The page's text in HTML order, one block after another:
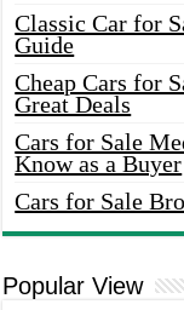
Classic Car for
Guide
Cheap Cars for
Great Deals
Cars for Sale
Know as a Buyer
Cars for Sale
Popular View